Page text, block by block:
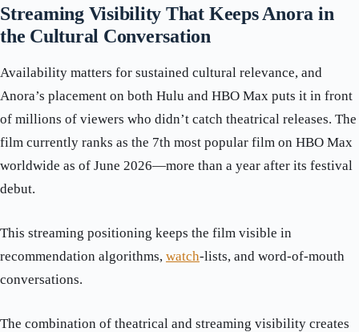
Streaming Visibility That Keeps Anora in
the Cultural Conversation
Availability matters for sustained cultural relevance, and
Anora’s placement on both Hulu and HBO Max puts it in front
of millions of viewers who didn’t catch theatrical releases. The
film currently ranks as the 7th most popular film on HBO Max
worldwide as of June 2026—more than a year after its festival
debut.
This streaming positioning keeps the film visible in
recommendation algorithms, watch-lists, and word-of-mouth
conversations.
The combination of theatrical and streaming visibility creates